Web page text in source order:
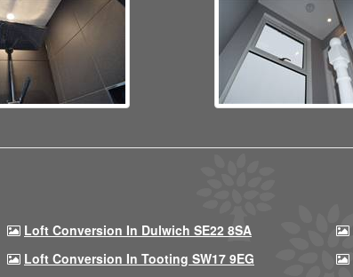
Loft Conversion In Dulwich SE22 8SA
Loft Conversion In Tooting SW17 9EG